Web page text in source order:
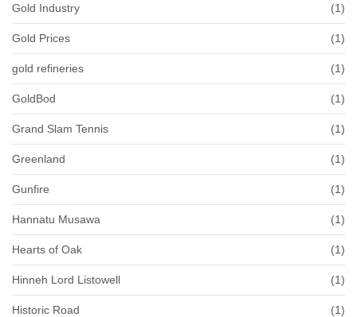
Gold Industry (1)
Gold Prices (1)
gold refineries (1)
GoldBod (1)
Grand Slam Tennis (1)
Greenland (1)
Gunfire (1)
Hannatu Musawa (1)
Hearts of Oak (1)
Hinneh Lord Listowell (1)
Historic Road (1)